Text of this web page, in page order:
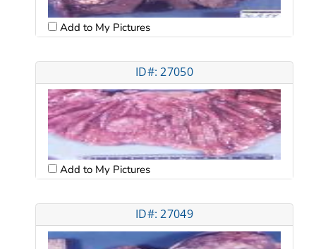
Add to My Pictures
ID#: 27050
Add to My Pictures
ID#: 27049